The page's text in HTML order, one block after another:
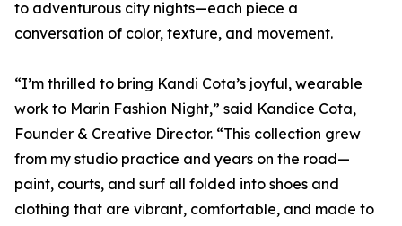
to adventurous city nights—each piece a
conversation of color, texture, and movement.
“I’m thrilled to bring Kandi Cota’s joyful, wearable
work to Marin Fashion Night,” said Kandice Cota,
Founder & Creative Director. “This collection grew
from my studio practice and years on the road—
paint, courts, and surf all folded into shoes and
clothing that are vibrant, comfortable, and made to